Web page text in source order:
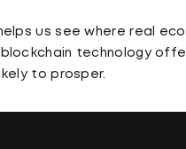
us see where real
technology
to prosper.